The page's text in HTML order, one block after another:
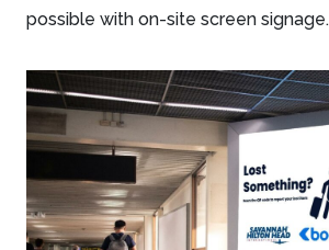
possible with on-site screen signage.